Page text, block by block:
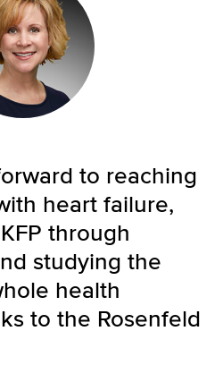
to reaching
heart failure,
through
studying the
health
to the Rosenfeld